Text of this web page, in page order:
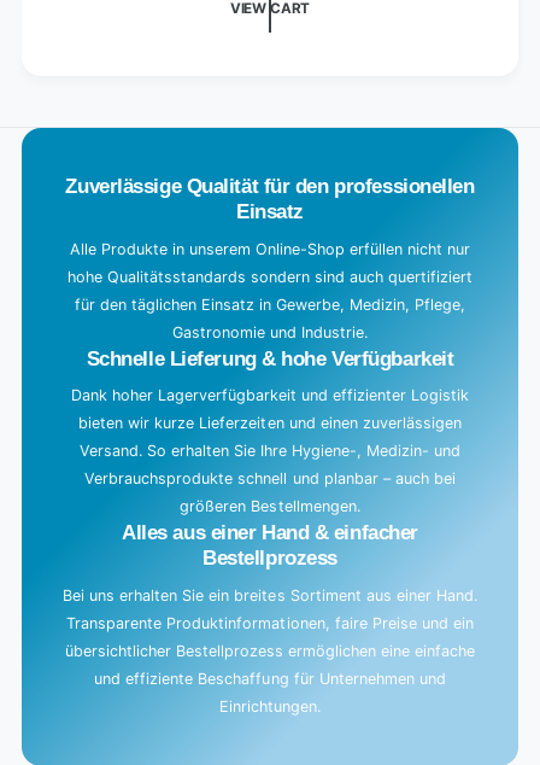
VIEW CART
Zuverlässige Qualität für den professionellen
Einsatz
Alle Produkte in unserem Online-Shop erfüllen nicht nur
hohe Qualitätsstandards sondern sind auch quertifiziert
für den täglichen Einsatz in Gewerbe, Medizin, Pflege,
Gastronomie und Industrie.
Schnelle Lieferung & hohe Verfügbarkeit
Dank hoher Lagerverfügbarkeit und effizienter Logistik
bieten wir kurze Lieferzeiten und einen zuverlässigen
Versand. So erhalten Sie Ihre Hygiene-, Medizin- und
Verbrauchsprodukte schnell und planbar – auch bei
größeren Bestellmengen.
Alles aus einer Hand & einfacher
Bestellprozess
Bei uns erhalten Sie ein breites Sortiment aus einer Hand.
Transparente Produktinformationen, faire Preise und ein
übersichtlicher Bestellprozess ermöglichen eine einfache
und effiziente Beschaffung für Unternehmen und
Einrichtungen.